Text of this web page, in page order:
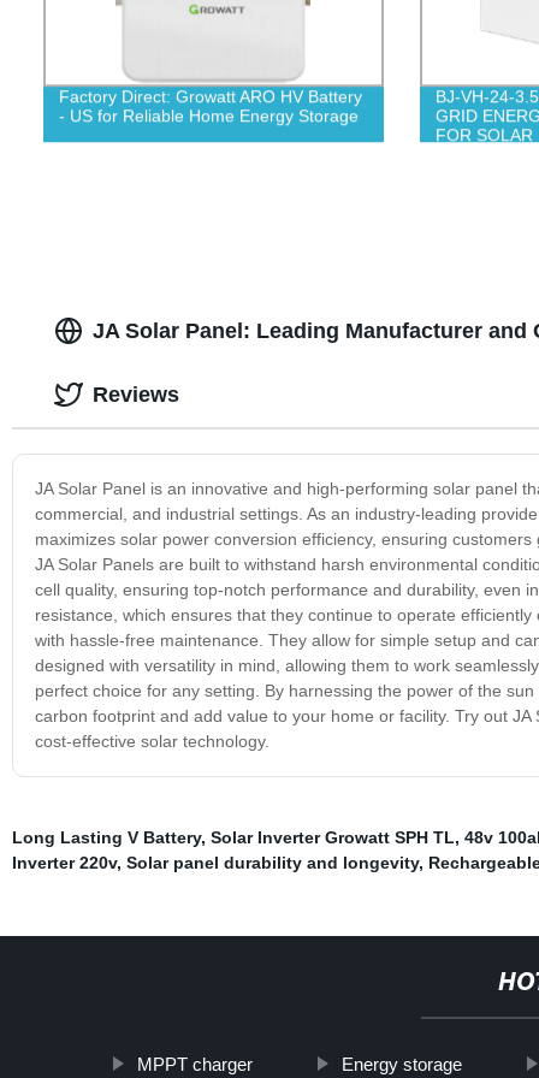
Factory Direct: Growatt ARO HV Battery
- US for Reliable Home Energy Storage
BJ-VH-24-
GRID
FOR SOLAR
JA Solar Panel: Leading Manufacturer and
JA Solar Panel is an innovative and high-performing solar panel
commercial, and industrial settings. As an industry-leading
maximizes solar power conversion efficiency, ensuring
JA Solar Panels are built to withstand harsh environmental
cell quality, ensuring top-notch performance and durability, even
resistance, which ensures that they continue to operate
with hassle-free maintenance. They allow for simple setup and
designed with versatility in mind, allowing them to work
perfect choice for any setting. By harnessing the power of the
carbon footprint and add value to your home or facility. Try out
cost-effective solar technology.
Reviews
Long Lasting V Battery, Solar Inverter Growatt SPH TL, 48v
Inverter 220v, Solar panel durability and longevity,
MPPT charger Energy storage